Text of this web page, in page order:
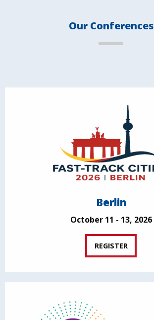
Our Conferences
Berlin
October 11 - 13, 2026
REGISTER